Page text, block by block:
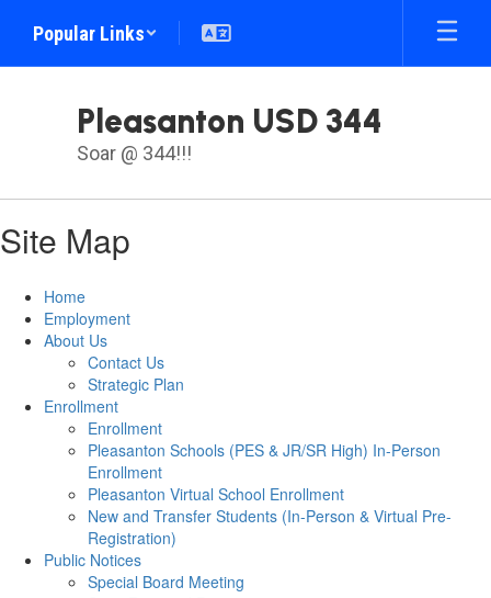
main
Popular Links
Pleasanton USD 344
Soar @ 344!!!
Site Map
Home
Employment
About Us
Contact Us
Strategic Plan
Enrollment
Enrollment
Pleasanton Schools (PES & JR/SR High) In-Person
Enrollment
Pleasanton Virtual School Enrollment
New and Transfer Students (In-Person & Virtual Pre-
Registration)
Public Notices
Special Board Meeting